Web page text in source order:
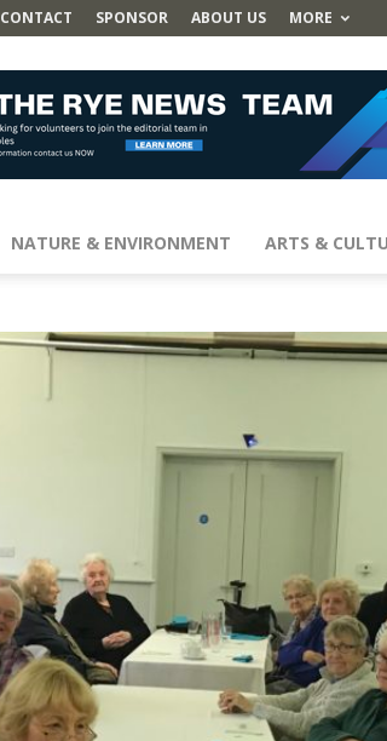
CONTACT SPONSOR ABOUT US MORE
NATURE & ENVIRONMENT ARTS &